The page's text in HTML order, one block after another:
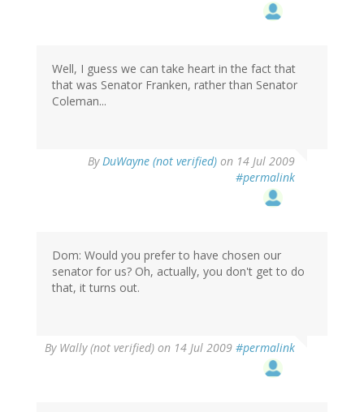
Well, I guess we can take heart in the fact that
that was Senator Franken, rather than Senator
Coleman...
ByDuWayne (not verified) on 14 Jul 2009
#permalink
Dom: Would you prefer to have chosen our
senator for us? Oh, actually, you don't get to do
that, it turns out.
By Wally (not verified) on 14 Jul 2009 #permalink